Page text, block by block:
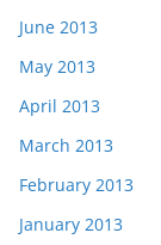
June 2013
May 2013
April 2013
March 2013
February 2013
January 2013